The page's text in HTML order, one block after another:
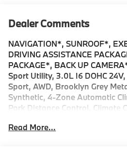
Dealer Comments
NAVIGATION*, SUNROOF*,
DRIVING ASSISTANCE
PACKAGE*, BACK UP
Sport Utility, 3.0L I6 DOHC
Sport, AWD, Brooklyn Grey
Synthetic, 4-Zone Automatic
Park Distance Control, Climate
Control (ACC) with Steering
Read More...